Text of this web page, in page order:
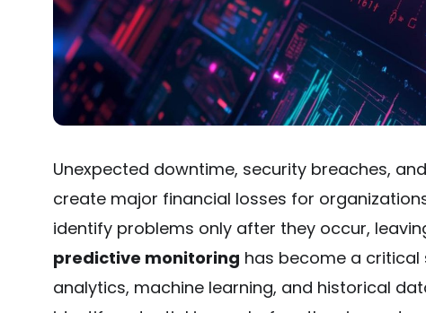
Unexpected downtime, security breaches,
create major financial losses for
identify problems only after they occur,
predictive monitoring has become a critical
analytics, machine learning, and historical